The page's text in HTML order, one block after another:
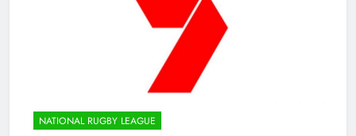
NATIONAL RUGBY LEAGUE